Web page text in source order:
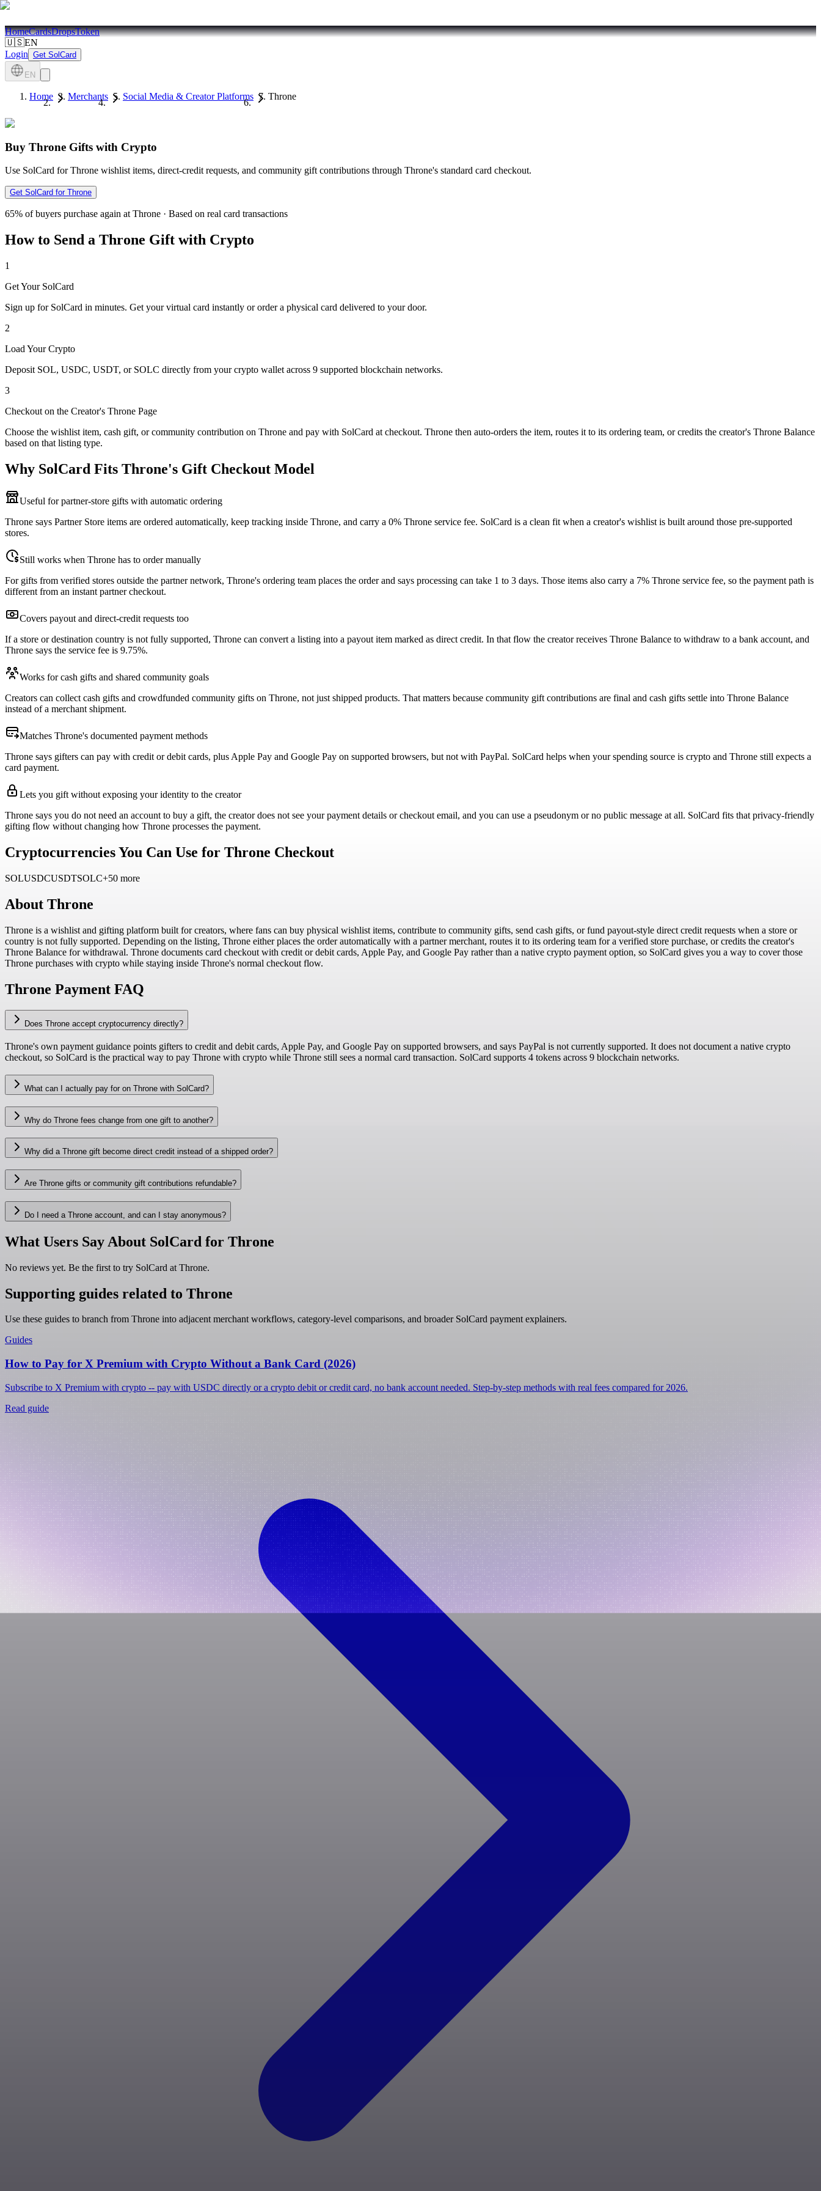
HomeCardsDropsToken
🇺🇸EN
Login Get SolCard
EN
Home Merchants Social Media & Creator Platforms Throne
Buy Throne Gifts with Crypto
Use SolCard for Throne wishlist items, direct-credit requests, and community gift contributions through Throne's standard card checkout.
Get SolCard for Throne
65% of buyers purchase again at Throne · Based on real card transactions
How to Send a Throne Gift with Crypto
1
Get Your SolCard
Sign up for SolCard in minutes. Get your virtual card instantly or order a physical card delivered to your door.
2
Load Your Crypto
Deposit SOL, USDC, USDT, or SOLC directly from your crypto wallet across 9 supported blockchain networks.
3
Checkout on the Creator's Throne Page
Choose the wishlist item, cash gift, or community contribution on Throne and pay with SolCard at checkout. Throne then auto-orders the item, routes it to its ordering team, or credits the creator's Throne Balance
based on that listing type.
Why SolCard Fits Throne's Gift Checkout Model
Useful for partner-store gifts with automatic ordering
Throne says Partner Store items are ordered automatically, keep tracking inside Throne, and carry a 0% Throne service fee. SolCard is a clean fit when a creator's wishlist is built around those pre-supported
stores.
Still works when Throne has to order manually
For gifts from verified stores outside the partner network, Throne's ordering team places the order and says processing can take 1 to 3 days. Those items also carry a 7% Throne service fee, so the payment path is
different from an instant partner checkout.
Covers payout and direct-credit requests too
If a store or destination country is not fully supported, Throne can convert a listing into a payout item marked as direct credit. In that flow the creator receives Throne Balance to withdraw to a bank account, and
Throne says the service fee is 9.75%.
Works for cash gifts and shared community goals
Creators can collect cash gifts and crowdfunded community gifts on Throne, not just shipped products. That matters because community gift contributions are final and cash gifts settle into Throne Balance
instead of a merchant shipment.
Matches Throne's documented payment methods
Throne says gifters can pay with credit or debit cards, plus Apple Pay and Google Pay on supported browsers, but not with PayPal. SolCard helps when your spending source is crypto and Throne still expects a
card payment.
Lets you gift without exposing your identity to the creator
Throne says you do not need an account to buy a gift, the creator does not see your payment details or checkout email, and you can use a pseudonym or no public message at all. SolCard fits that privacy-friendly
gifting flow without changing how Throne processes the payment.
Cryptocurrencies You Can Use for Throne Checkout
SOLUSDCUSDTSOLC+50 more
About Throne
Throne is a wishlist and gifting platform built for creators, where fans can buy physical wishlist items, contribute to community gifts, send cash gifts, or fund payout-style direct credit requests when a store or
country is not fully supported. Depending on the listing, Throne either places the order automatically with a partner merchant, routes it to its ordering team for a verified store purchase, or credits the creator's
Throne Balance for withdrawal. Throne documents card checkout with credit or debit cards, Apple Pay, and Google Pay rather than a native crypto payment option, so SolCard gives you a way to cover those
Throne purchases with crypto while staying inside Throne's normal checkout flow.
Throne Payment FAQ
Does Throne accept cryptocurrency directly?
Throne's own payment guidance points gifters to credit and debit cards, Apple Pay, and Google Pay on supported browsers, and says PayPal is not currently supported. It does not document a native crypto
checkout, so SolCard is the practical way to pay Throne with crypto while Throne still sees a normal card transaction. SolCard supports 4 tokens across 9 blockchain networks.
What can I actually pay for on Throne with SolCard?
Why do Throne fees change from one gift to another?
Why did a Throne gift become direct credit instead of a shipped order?
Are Throne gifts or community gift contributions refundable?
Do I need a Throne account, and can I stay anonymous?
What Users Say About SolCard for Throne
No reviews yet. Be the first to try SolCard at Throne.
Supporting guides related to Throne
Use these guides to branch from Throne into adjacent merchant workflows, category-level comparisons, and broader SolCard payment explainers.
Guides
How to Pay for X Premium with Crypto Without a Bank Card (2026)
Subscribe to X Premium with crypto -- pay with USDC directly or a crypto debit or credit card, no bank account needed. Step-by-step methods with real fees compared for 2026.
Read guide